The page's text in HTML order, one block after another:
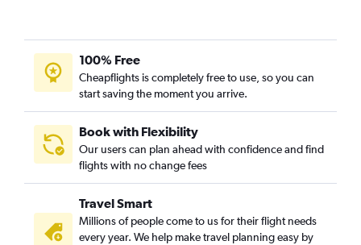
100% Free
Cheapflights is completely free to use, so you can
start saving the moment you arrive.
Book with Flexibility
Our users can plan ahead with confidence and find
flights with no change fees
Travel Smart
Millions of people come to us for their flight needs
every year. We help make travel planning easy by